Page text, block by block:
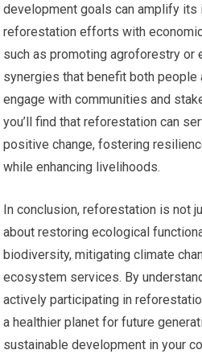
development goals can amplify its
reforestation efforts with
such as promoting agroforestry or
synergies that benefit both people
engage with communities and
you’ll find that reforestation can
positive change, fostering
while enhancing livelihoods.
In conclusion, reforestation is not
about restoring ecological
biodiversity, mitigating climate
ecosystem services. By
actively participating in
a healthier planet for future
sustainable development in your